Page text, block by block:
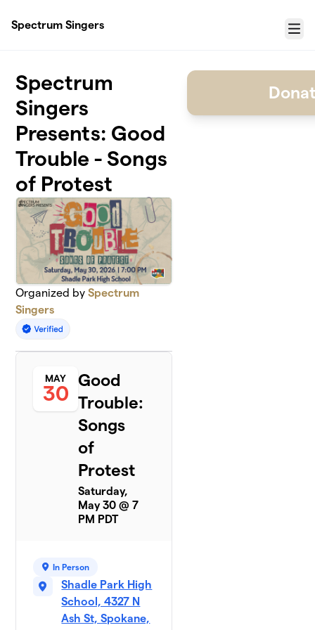
Spectrum Singers
Menu
Spectrum
Singers
Presents: Good
Trouble - Songs
of Protest
Organized bySpectrum
Singers
MAY
30
Good
Trouble:
Songs
of
Protest
Saturday,
May 30 @ 7
PM PDT
In Person
Shadle Park High
School, 4327 N
Ash St, Spokane,